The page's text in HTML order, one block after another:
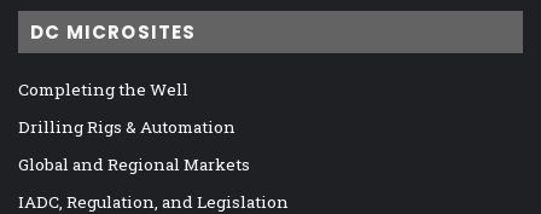
DC MICROSITES
Completing the Well
Drilling Rigs & Automation
Global and Regional Markets
IADC, Regulation, and Legislation